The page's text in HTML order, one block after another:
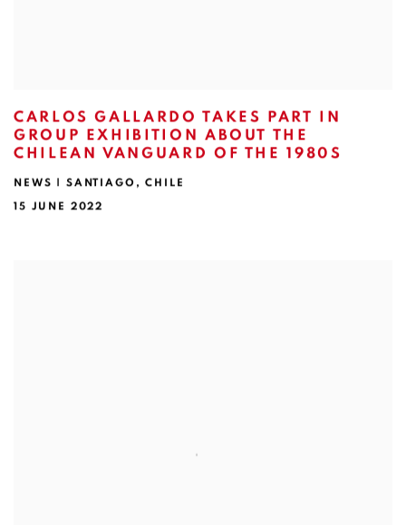
CARLOS GALLARDO TAKES PART IN
GROUP EXHIBITION ABOUT THE
CHILEAN VANGUARD OF THE 1980S
NEWS | SANTIAGO, CHILE
15 JUNE 2022